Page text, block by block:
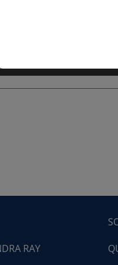
“Divine BREATHE”
RAY